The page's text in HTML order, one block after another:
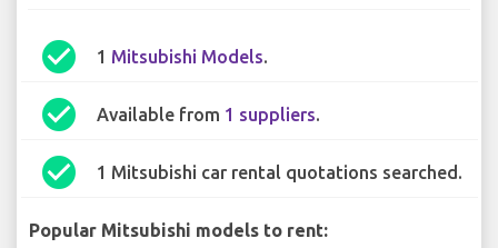
check_circle 1 Mitsubishi Models.
check_circle Available from 1 suppliers.
check_circle 1 Mitsubishi car rental quotations searched.
Popular Mitsubishi models to rent: